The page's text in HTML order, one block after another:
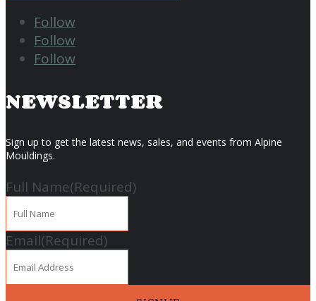
Follow
Follow
Follow
NEWSLETTER
Sign up to get the latest news, sales, and events from Alpine
Mouldings.
Full Name(Required)
Email(Required)